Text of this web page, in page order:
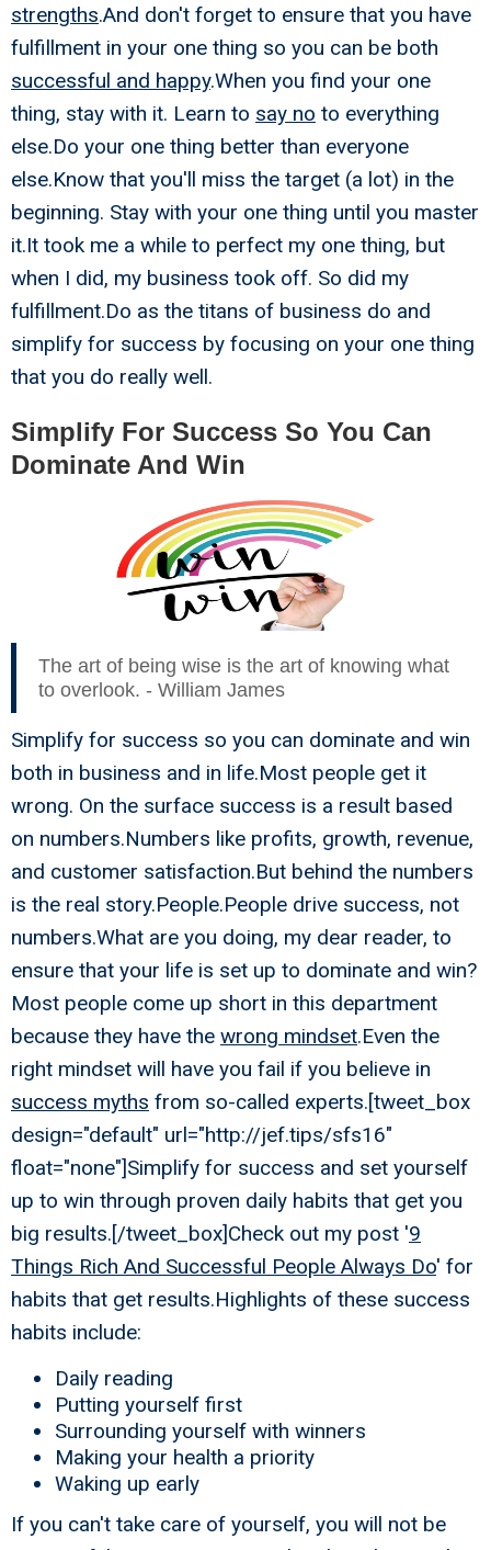
strengths.And don't forget to ensure that you have
fulfillment in your one thing so you can be both
successful and happy.When you find your one
thing, stay with it. Learn to say no to everything
else.Do your one thing better than everyone
else.Know that you'll miss the target (a lot) in the
beginning. Stay with your one thing until you master
it.It took me a while to perfect my one thing, but
when I did, my business took off. So did my
fulfillment.Do as the titans of business do and
simplify for success by focusing on your one thing
that you do really well.
Simplify For Success So You Can
Dominate And Win
The art of being wise is the art of knowing what
to overlook. - William James
Simplify for success so you can dominate and win
both in business and in life.Most people get it
wrong. On the surface success is a result based
on numbers.Numbers like profits, growth, revenue,
and customer satisfaction.But behind the numbers
is the real story.People.People drive success, not
numbers.What are you doing, my dear reader, to
ensure that your life is set up to dominate and win?
Most people come up short in this department
because they have the wrong mindset.Even the
right mindset will have you fail if you believe in
success myths from so-called experts.[tweet_box
design="default" url="http://jef.tips/sfs16"
float="none"]Simplify for success and set yourself
up to win through proven daily habits that get you
big results.[/tweet_box]Check out my post '9
Things Rich And Successful People Always Do' for
habits that get results.Highlights of these success
habits include:
Daily reading
Putting yourself first
Surrounding yourself with winners
Making your health a priority
Waking up early
If you can't take care of yourself, you will not be